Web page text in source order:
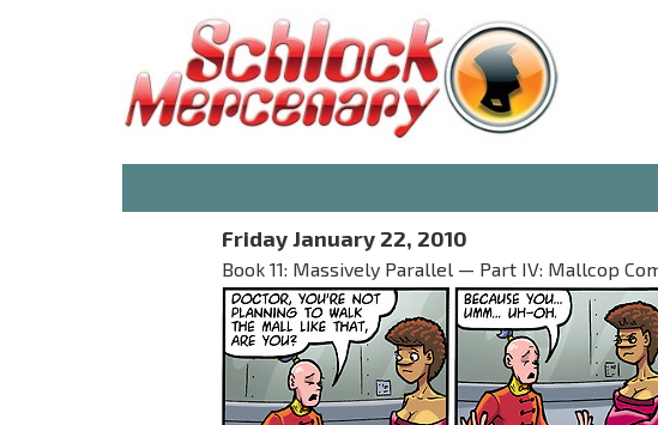
Friday January 22, 2010
Book 11: Massively Parallel — Part IV: Mallcop